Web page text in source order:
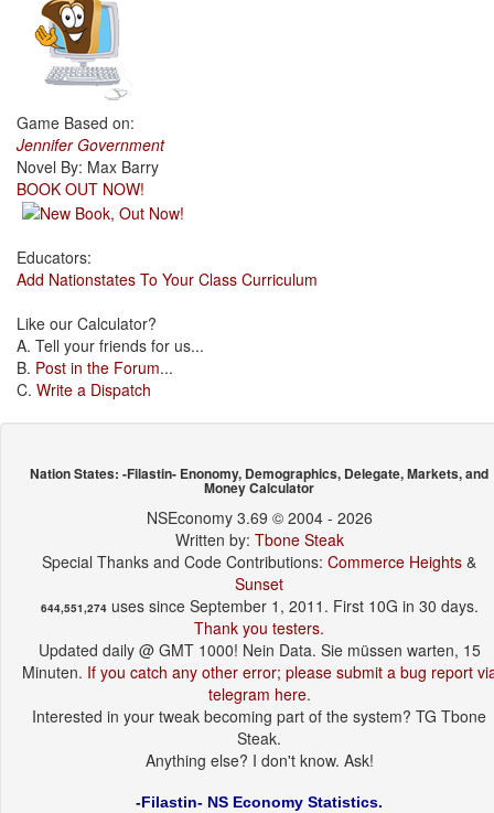
Game Based on:
Jennifer Government
Novel By: Max Barry
BOOK OUT NOW!
Educators:
Add Nationstates To Your Class Curriculum
Like our Calculator?
A. Tell your friends for us...
B. Post in the Forum...
C. Write a Dispatch
Nation States: -Filastin- Enonomy, Demographics, Delegate, Markets, and
Money Calculator
NSEconomy 3.69 © 2004 - 2026
Written by: Tbone Steak
Special Thanks and Code Contributions:Commerce Heights &
Sunset
644,551,274 uses since September 1, 2011. First 10G in 30 days.
Thank you testers.
Updated daily @ GMT 1000! Nein Data. Sie müssen warten, 15
Minuten. If you catch any other error; please submit a bug report
telegram here.
Interested in your tweak becoming part of the system? TG Tbone
Steak.
Anything else? I don't know. Ask!
-Filastin- NS Economy Statistics.